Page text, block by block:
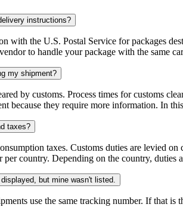
instructions?
with the U.S. Postal Service for packages
to handle your package with the same
my shipment?
by customs. Process times for customs
because they require more information. In
taxes?
taxes. Customs duties are levied
per country. Depending on the country, duties
but mine wasn't listed.
use the same tracking number. If that